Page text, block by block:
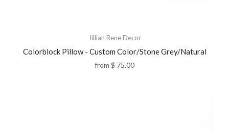
Jillian Rene Decor
Colorblock Pillow - Custom Color/Stone Grey/Natural
from $ 75.00